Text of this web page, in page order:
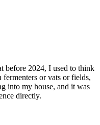
before 2024, I used to think
or vats or fields,
into my house, and it was
directly.